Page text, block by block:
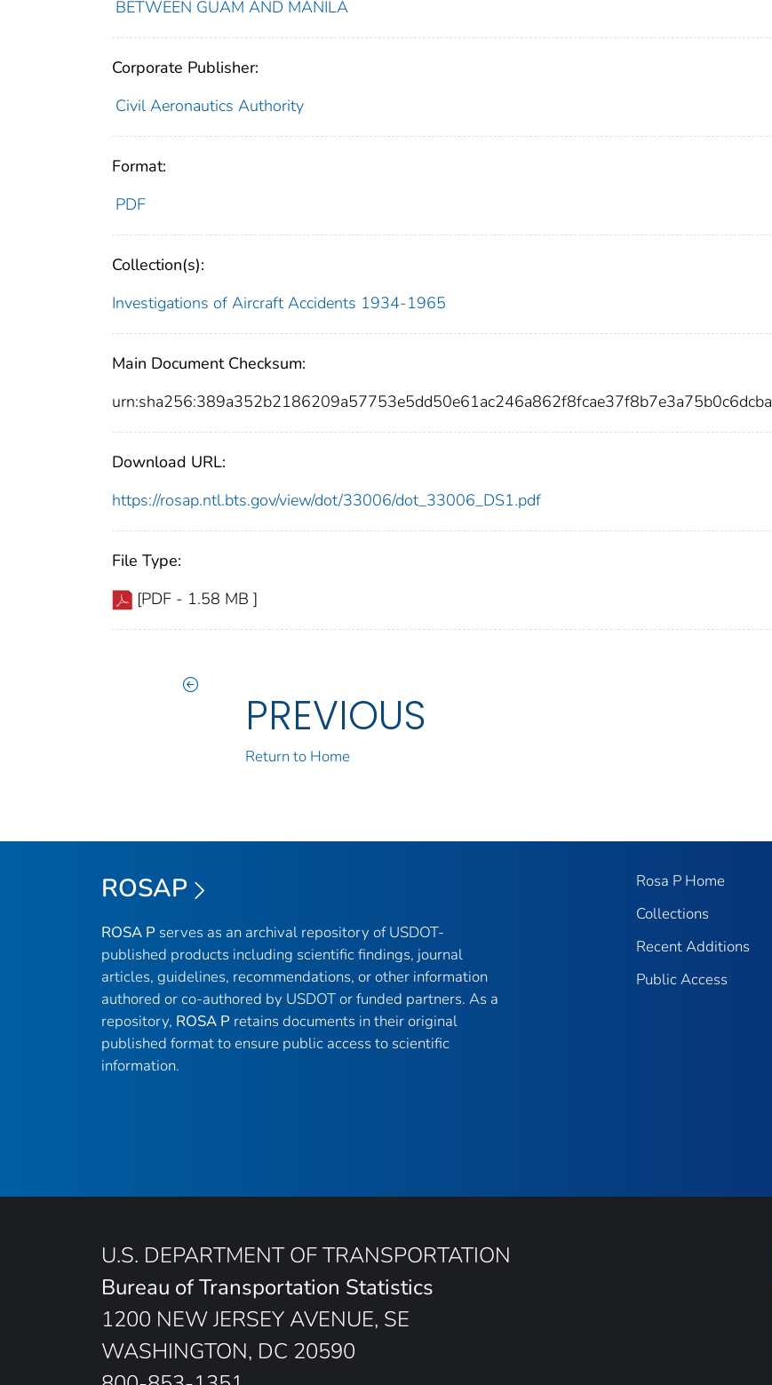
BETWEEN GUAM AND MANILA
Corporate Publisher:
Civil Aeronautics Authority
Format:
PDF
Collection(s):
Investigations of Aircraft Accidents 1934-1965
Main Document Checksum:
urn:sha256:389a352b2186209a57753e5dd50e61ac246a862f8fcae37f8b7e3a75b0c6dcba
Download URL:
https://rosap.ntl.bts.gov/view/dot/33006/dot_33006_DS1.pdf
File Type:
[PDF - 1.58 MB ]
PREVIOUS
Return to Home
ROSAP
ROSA P serves as an archival repository of USDOT-
published products including scientific findings, journal
articles, guidelines, recommendations, or other information
authored or co-authored by USDOT or funded partners. As a
repository, ROSA P retains documents in their original
published format to ensure public access to scientific
information.
Rosa P Home
Collections
Recent Additions
Public Access
U.S. DEPARTMENT OF TRANSPORTATION
Bureau of Transportation Statistics
1200 NEW JERSEY AVENUE, SE
WASHINGTON, DC 20590